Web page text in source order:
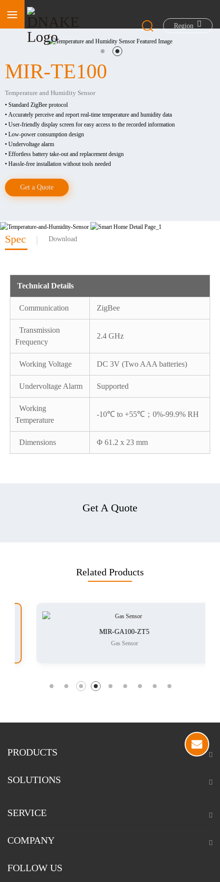
Region
MIR-TE100
Temperature and Humidity Sensor
• Standard ZigBee protocol
• Accurately perceive and report real-time temperature and humidity data
• User-friendly display screen for easy access to the recorded information
• Low-power consumption design
• Undervoltage alarm
• Effortless battery take-out and replacement design
• Hassle-free installation without tools needed
Get a Quote
Spec Download
Technical Details
Communication ZigBee
Transmission
Frequency
2.4 GHz
Working Voltage DC 3V (Two AAA batteries)
Undervoltage Alarm Supported
Working
Temperature
-10℃ to +55℃；0%-99.9% RH
Dimensions Φ 61.2 x 23 mm
Get A Quote
Related Products
MIR-GA100-ZT5
Gas Sensor
PRODUCTS
SOLUTIONS
SERVICE
COMPANY
FOLLOW US